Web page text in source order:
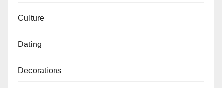
Culture
Dating
Decorations